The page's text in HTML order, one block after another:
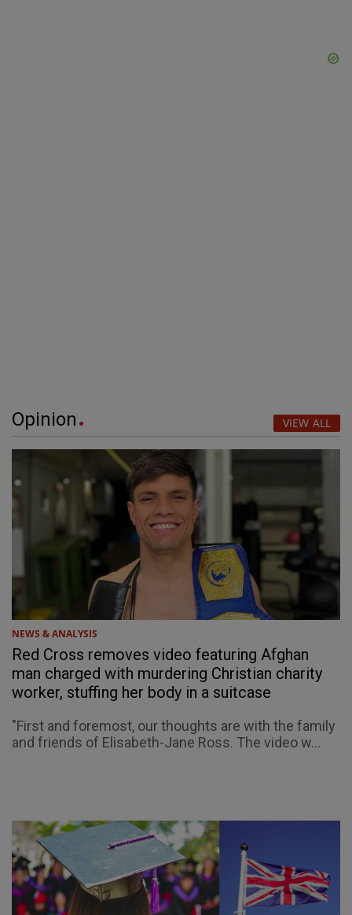
Opinion VIEW ALL
NEWS & ANALYSIS
Red Cross removes video featuring Afghan
man charged with murdering Christian charity
worker, stuffing her body in a suitcase
"First and foremost, our thoughts are with the family
and friends of Elisabeth-Jane Ross. The video w...